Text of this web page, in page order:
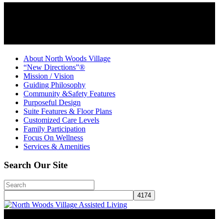
About North Woods Village
“New Directions”®
Mission / Vision
Guiding Philosophy
Community &Safety Features
Purposeful Design
Suite Features & Floor Plans
Customized Care Levels
Family Participation
Focus On Wellness
Services & Amenities
Search Our Site